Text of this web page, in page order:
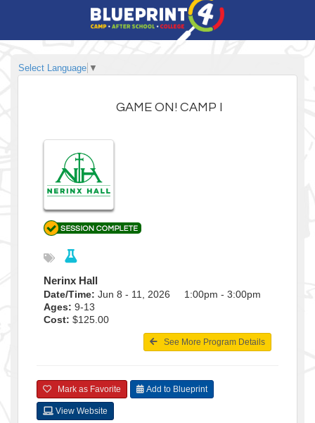
Select Language ▼
GAME ON! CAMP I
Nerinx Hall
Date/Time: Jun 8 - 11, 2026 1:00pm - 3:00pm
Ages: 9-13
Cost: $125.00
See More Program Details
Mark as Favorite Add to Blueprint
View Website